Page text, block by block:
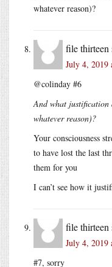
whatever reason)?
file thirteen
July 4, 2019
@colinday #6
And what justification
whatever reason)?
Your consciousness
to have lost the last
them for you
I can’t see how it
file thirteen
July 4, 2019
#7, sorry